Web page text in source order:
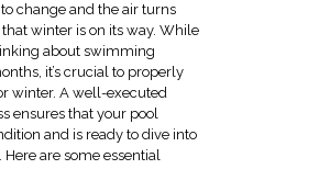
change and the air turns
that winter is on its way. While
about swimming
it’s crucial to properly
winter. A well-executed
ensures that your pool
and is ready to dive into
are some essential